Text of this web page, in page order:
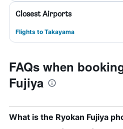
Closest Airports
Flights to Takayama
FAQs when
Fujiya
What is the Ryokan Fujiya